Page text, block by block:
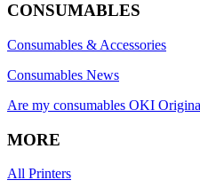
CONSUMABLES
Consumables & Accessories
Consumables News
Are my consumables OKI
MORE
All Printers